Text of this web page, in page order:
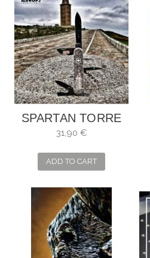
SPARTAN TORRE
DE HÉRCULES
31,90 €
ADD TO CART